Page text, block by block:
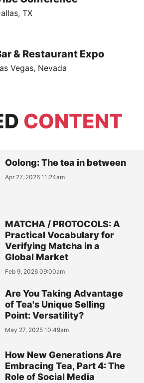
TX
& Restaurant Expo
Vegas, Nevada
CONTENT
Oolong: The tea in between
Apr 27, 2026 11:24am
MATCHA / PROTOCOLS: A
Practical Vocabulary for
Verifying Matcha in a
Global Market
Feb 9, 2026 09:00am
Are You Taking Advantage
of Tea's Unique Selling
Point: Versatility?
May 27, 2025 10:49am
How New Generations Are
Embracing Tea, Part 4: The
Role of Social Media